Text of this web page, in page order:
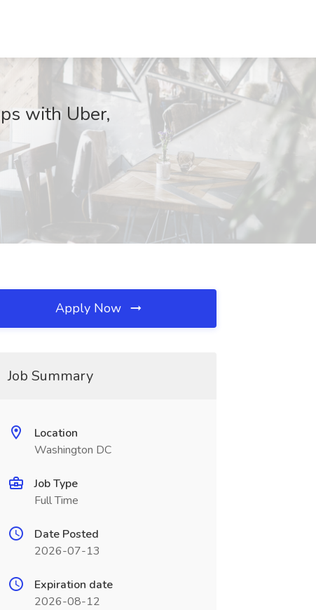
with Uber,
Apply Now
Job Summary
Location
Washington DC
Job Type
Full Time
Date Posted
2026-07-13
Expiration date
2026-08-12